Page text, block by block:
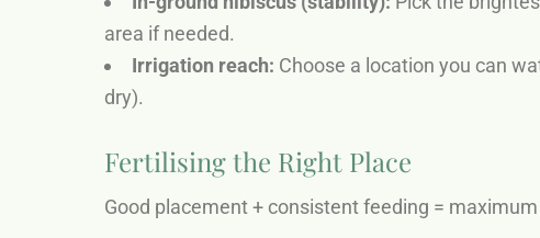
area if needed.
Irrigation reach: Choose a location you can
dry).
Fertilising the Right Place
Good placement + consistent feeding =